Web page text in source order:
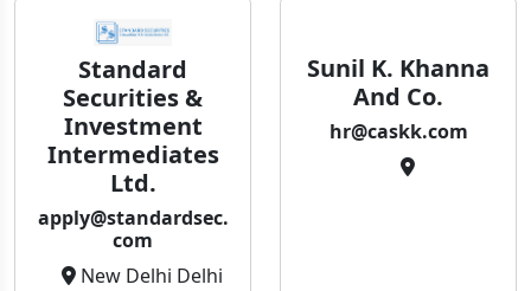
Standard
Securities &
Investment
Intermediates
Ltd.
apply@standardsec.
com
New Delhi Delhi
Sunil K. Khanna
And Co.
hr@caskk.com